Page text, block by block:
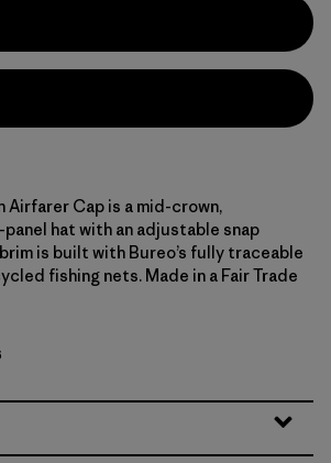
Cap is a mid-crown,
hat with an adjustable snap
is built with Bureo’s fully traceable
fishing nets. Made in a Fair Trade